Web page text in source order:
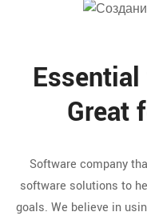
Great
Software company
software solutions to
goals. We believe in